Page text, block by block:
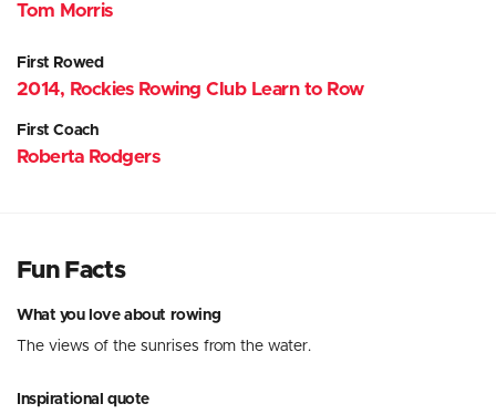
Tom Morris
First Rowed
2014, Rockies Rowing Club Learn to Row
First Coach
Roberta Rodgers
Fun Facts
What you love about rowing
The views of the sunrises from the water.
Inspirational quote